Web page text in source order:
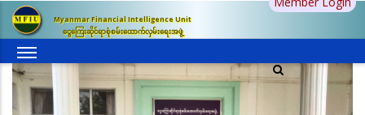
Skip
main
content
Myanmar Financial Intelligence Unit
ငွေကြေးဆိုင်ရာစုံစမ်းထောက်လှမ်းရေးအဖွဲ့